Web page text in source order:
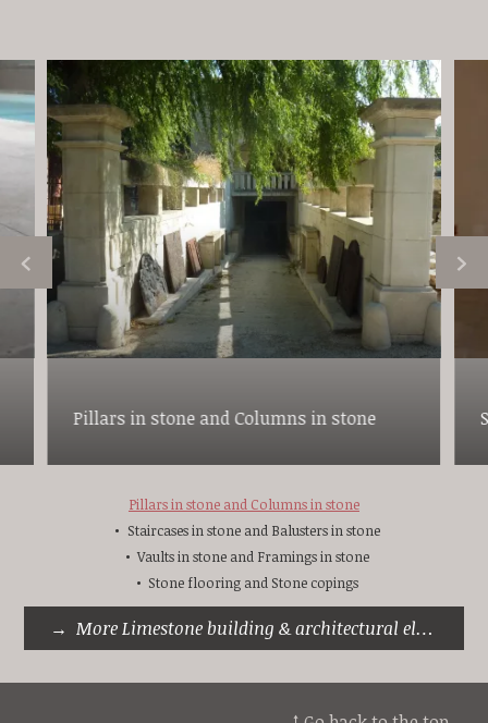
Pillars in stone and Columns in stone
Pillars in stone and Columns in stone
Staircases in stone and Balusters in stone
Vaults in stone and Framings in stone
Stone flooring and Stone copings
More Limestone building & architectural elements